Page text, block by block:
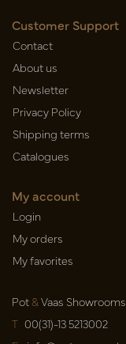
Customer Support
Contact
About us
Newsletter
Privacy Policy
Shipping terms
Catalogues
My account
Login
My orders
My favorites
Pot&Vaas Showrooms
T 00(31)-13 5213002